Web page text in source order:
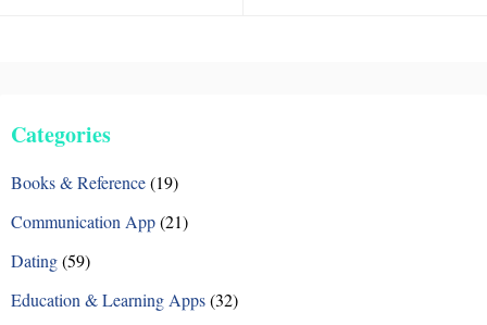
Categories
Books & Reference(19)
Communication App(21)
Dating(59)
Education & Learning Apps(32)